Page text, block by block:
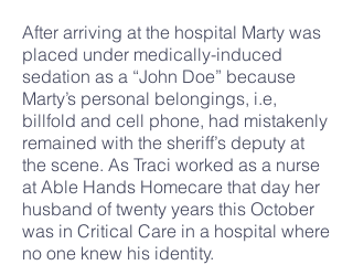
After arriving at the hospital Marty was
placed under medically-induced
sedation as a “John Doe” because
Marty’s personal belongings, i.e,
billfold and cell phone, had mistakenly
remained with the sheriff’s deputy at
the scene. As Traci worked as a nurse
at Able Hands Homecare that day her
husband of twenty years this October
was in Critical Care in a hospital where
no one knew his identity.